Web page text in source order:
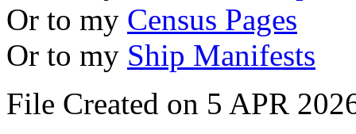
Or to my Census Pages
Or to my Ship Manifests
File Created on 5 APR